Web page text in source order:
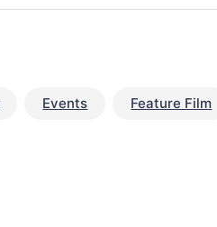
Events Feature Film